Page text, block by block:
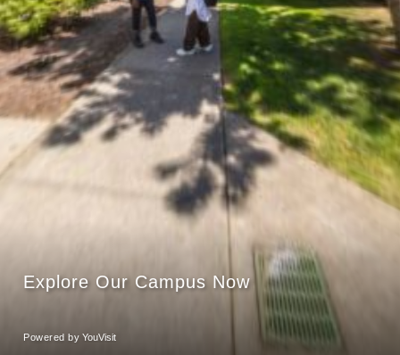
Powered by YouVisit
Explore Our Campus Now